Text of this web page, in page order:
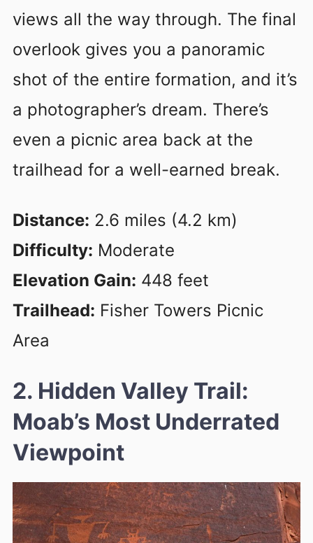
views all the way through. The final
overlook gives you a panoramic
shot of the entire formation, and it’s
a photographer’s dream. There’s
even a picnic area back at the
trailhead for a well-earned break.
Distance: 2.6 miles (4.2 km)
Difficulty: Moderate
Elevation Gain: 448 feet
Trailhead: Fisher Towers Picnic
Area
2. Hidden Valley Trail:
Moab’s Most Underrated
Viewpoint